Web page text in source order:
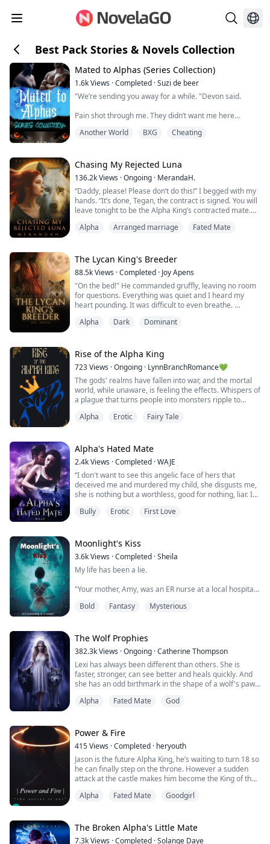
Best Pack Stories & Novels Collection
Mated to Alphas (Series Collection)
1.6kViews ·Completed ·Suzi de beer
"We’re sending you away for a while. "Devon said.
Pain shot through me. They didn’t want me here
I tensed when David stepped up behind me and
wrapped his arms around my waist.
“We don’t want to, but we have no other choice right
now,” David said softly.
“I can stay with you,” I whispe...
Another World BXG Cheating
Chasing My Rejected Luna
136.2kViews ·Ongoing · MerandaH.
“Daddy, please! Please don’t do this!” I begged with my
hands. “It’s done, Tegan, the contract is signed. You will
leave tonight to be the Alpha King’s contracted mate.
will regret it!” He roared out, his face showing me just
machine f...
Alpha Arranged marriage Fated Mate
The Lycan King's Breeder
88.5kViews ·Completed · Joy Apens
"On the bed!" He commanded gruffly, leaving no room
for questions. Everything was quiet and I heard my
heart pounding. It was difficult to even breathe.
brush over my shoulder, the silky robe slowly slipping
my eyes shut and it felt ...
Alpha Dark Dominant
Rise of the Alpha King
723Views ·Ongoing · LynnBranchRomance💚
The gods' realms have fallen into war, and the mortal
world, while unaware, is feeling the effects. Whispers of
a plague that turns people into monsters ripple to
sickness.
the long respected alpha has only just handed the reins
to his son, Henry. It’s the ultimate test for a new Alpha,
and his Lun...
Alpha Erotic Fairy Tale
Alpha's Hated Mate
2.4kViews ·Completed ·WAJE
“I don't want to see this angelic face of hers that
deceived me and murdered my child, she disgusts me,
she is nothing but a worthless, good for nothing, liar. I
fucking loved her, I changed who I was for her sake. I
he was so relieved wh...
Bully Erotic First Love
Moonlight's Kiss
3.6kViews ·Completed ·Sheila
My life has been a lie.
"Your mother, Amy, was an ER nurse at a local hospital
was always ready to save a life. 'A life gone is one life
she told me she was pregnant with you, I rejected the
pregnancy. It was the biggest mistake of my life...
Bold Fantasy Mysterious
The Wolf Prophies
382.3kViews ·Ongoing ·Catherine Thompson
Lexi has always been different than others. She is
faster, stronger, can see better and heals quickly. And
she has an odd birthmark in the shape of a wolf's paw.
gets close to het twentieth birthday. She notices all of
to burn. Sudd...
Alpha Fated Mate God
Power & Fire
415Views ·Completed · heryouth
Jason is the future Alpha King, he’s waiting to turn 18 so
he can finally step on the throne. However a sudden
attack at the castle makes him become the King of the
now to deal with his own Kingdom and his recently
Castiel is a kind soul with gentle looks and a sweet pure
heart. In Jason’s e...
Alpha Fated Mate Goodgirl
The Broken Alpha's Little Mate
7.3kViews ·Completed ·Solange Daye